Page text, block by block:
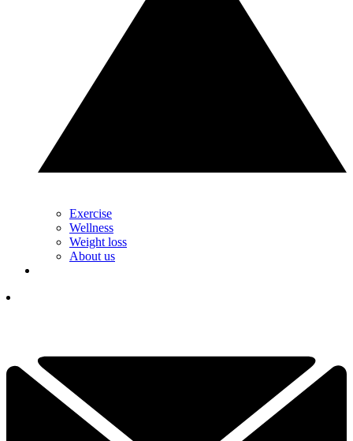
Exercise
Wellness
Weight loss
About us